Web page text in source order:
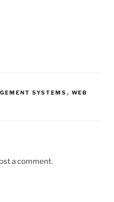
SYSTEMS , WEB
a comment.